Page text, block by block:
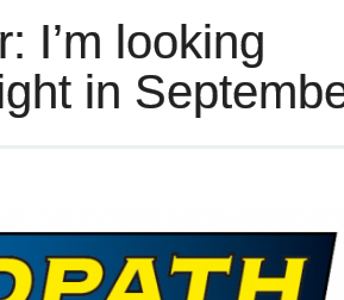
I’m looking
in